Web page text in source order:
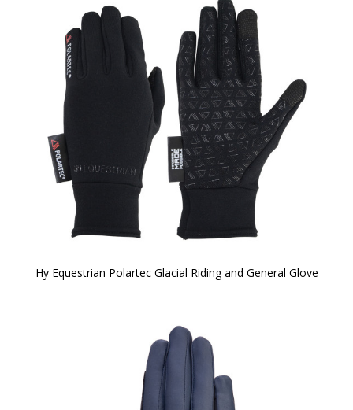
Hy Equestrian Polartec Glacial Riding and General Glove